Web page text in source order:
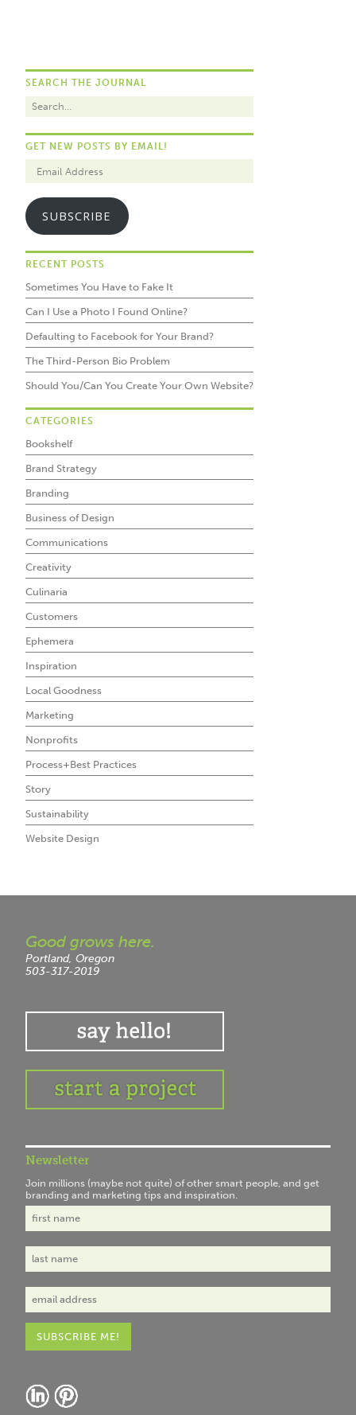
SEARCH THE JOURNAL
GET NEW POSTS BY EMAIL!
SUBSCRIBE
RECENT POSTS
Sometimes You Have to Fake It
Can I Use a Photo I Found Online?
Defaulting to Facebook for Your Brand?
The Third-Person Bio Problem
Should You/Can You Create Your Own Website?
CATEGORIES
Bookshelf
Brand Strategy
Branding
Business of Design
Communications
Creativity
Culinaria
Customers
Ephemera
Inspiration
Local Goodness
Marketing
Nonprofits
Process+Best Practices
Story
Sustainability
Website Design
Good grows here.
Portland, Oregon
503-317-2019
Newsletter
Join millions (maybe not quite) of other smart people, and get
branding and marketing tips and inspiration.